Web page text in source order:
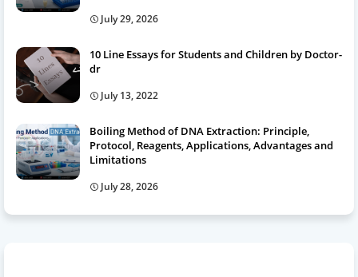
July 29, 2026
10 Line Essays for Students and Children by Doctor-
dr
July 13, 2022
Boiling Method of DNA Extraction: Principle,
Protocol, Reagents, Applications, Advantages and
Limitations
July 28, 2026